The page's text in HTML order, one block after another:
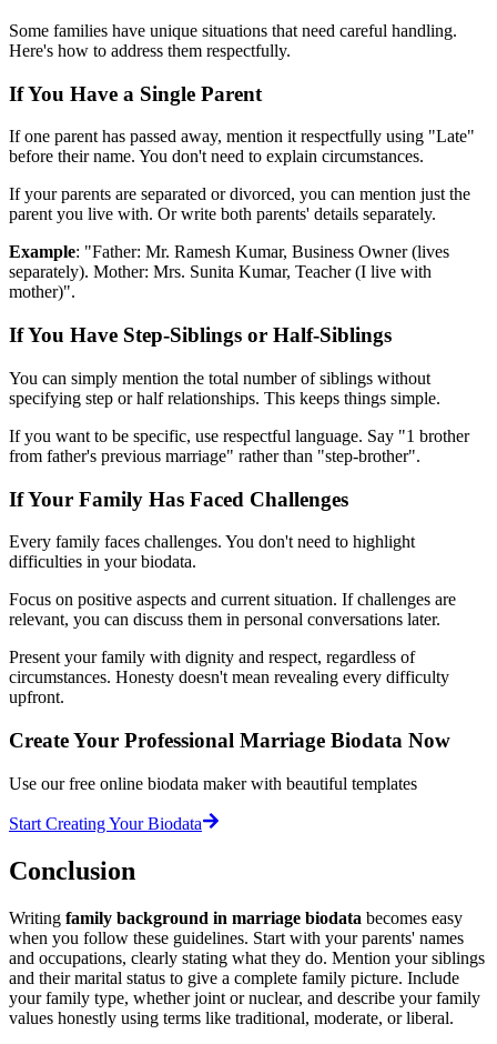
Some families have unique situations that need careful handling.
Here's how to address them respectfully.
If You Have a Single Parent
If one parent has passed away, mention it respectfully using "Late"
before their name. You don't need to explain circumstances.
If your parents are separated or divorced, you can mention just the
parent you live with. Or write both parents' details separately.
Example: "Father: Mr. Ramesh Kumar, Business Owner (lives
separately). Mother: Mrs. Sunita Kumar, Teacher (I live with
mother)".
If You Have Step-Siblings or Half-Siblings
You can simply mention the total number of siblings without
specifying step or half relationships. This keeps things simple.
If you want to be specific, use respectful language. Say "1 brother
from father's previous marriage" rather than "step-brother".
If Your Family Has Faced Challenges
Every family faces challenges. You don't need to highlight
difficulties in your biodata.
Focus on positive aspects and current situation. If challenges are
relevant, you can discuss them in personal conversations later.
Present your family with dignity and respect, regardless of
circumstances. Honesty doesn't mean revealing every difficulty
upfront.
Create Your Professional Marriage Biodata Now
Use our free online biodata maker with beautiful templates
Start Creating Your Biodata
Conclusion
Writing family background in marriage biodata becomes easy
when you follow these guidelines. Start with your parents' names
and occupations, clearly stating what they do. Mention your siblings
and their marital status to give a complete family picture. Include
your family type, whether joint or nuclear, and describe your family
values honestly using terms like traditional, moderate, or liberal.